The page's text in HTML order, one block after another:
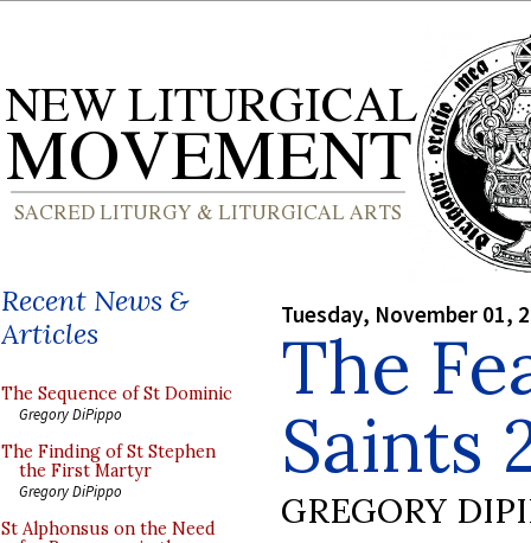
Recent News &
Articles
The Sequence of St Dominic
Gregory DiPippo
The Finding of St Stephen
the First Martyr
Gregory DiPippo
St Alphonsus on the Need
Tuesday, November 01,
The
Saints
GREGORY